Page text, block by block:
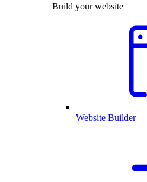
Build your website
Website Builder